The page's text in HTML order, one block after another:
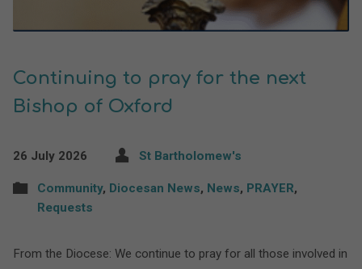
Continuing to pray for the next
Bishop of Oxford
26 July 2026 St Bartholomew's
Community, Diocesan News, News, PRAYER,
Requests
From the Diocese: We continue to pray for all those involved in